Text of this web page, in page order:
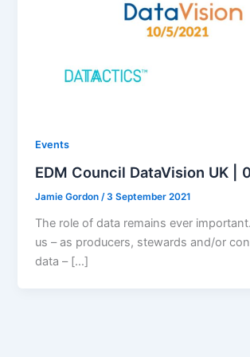
Events
EDM Council DataVision UK |
Jamie Gordon/3 September 2021
The role of data remains ever
us – as producers, stewards and/or
data – […]